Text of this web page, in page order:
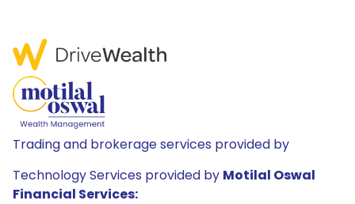
Trading and brokerage services provided by
Technology Services provided by Motilal Oswal
Financial Services: